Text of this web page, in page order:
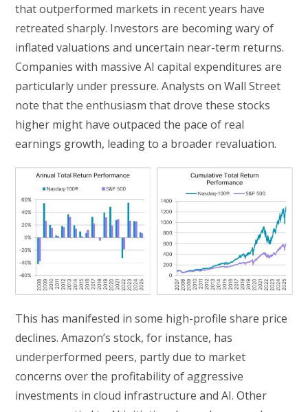
that outperformed markets in recent years have
retreated sharply. Investors are becoming wary of
inflated valuations and uncertain near-term returns.
Companies with massive AI capital expenditures are
particularly under pressure. Analysts on Wall Street
note that the enthusiasm that drove these stocks
higher might have outpaced the pace of real
earnings growth, leading to a broader revaluation.
This has manifested in some high-profile share price
declines. Amazon’s stock, for instance, has
underperformed peers, partly due to market
concerns over the profitability of aggressive
investments in cloud infrastructure and AI. Other